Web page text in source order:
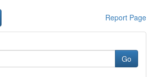
Report Page
Go